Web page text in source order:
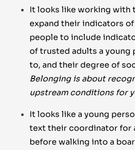
It looks like working with
expand their indicators
people to include
of trusted adults a young
to, and their degree of
Belonging is about
upstream conditions for
It looks like a young
text their coordinator for
before walking into a